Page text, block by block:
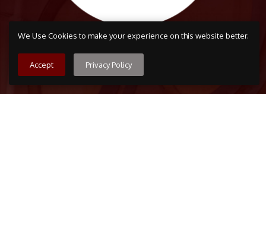
We Use Cookies to make your experience on this website better.
Accept Privacy Policy